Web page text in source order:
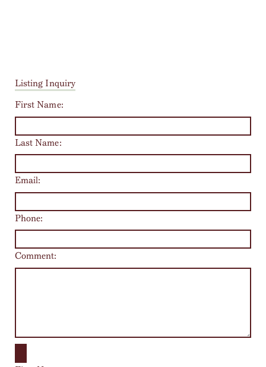
Listing Inquiry
First Name:
Last Name:
Email:
Phone:
Comment: